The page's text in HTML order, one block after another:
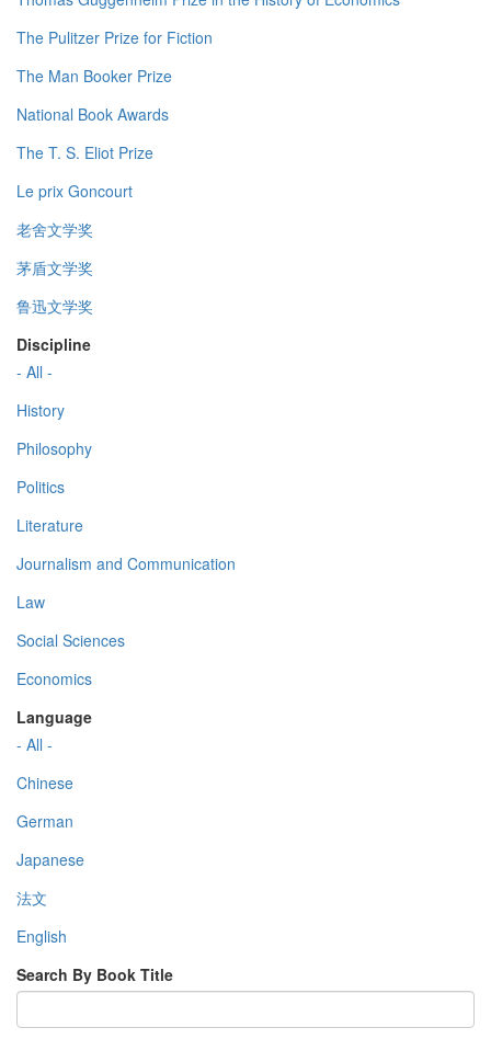
The Pulitzer Prize for Fiction
The Man Booker Prize
National Book Awards
The T. S. Eliot Prize
Le prix Goncourt
老舍文学奖
茅盾文学奖
鲁迅文学奖
Discipline
- All -
History
Philosophy
Politics
Literature
Journalism and Communication
Law
Social Sciences
Economics
Language
- All -
Chinese
German
Japanese
法文
English
Search By Book Title